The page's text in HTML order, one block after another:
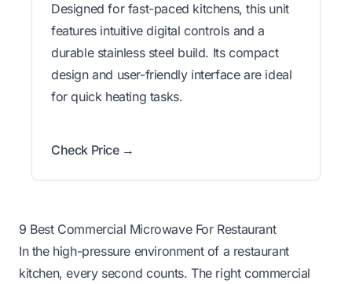
Designed for fast-paced kitchens, this unit
features intuitive digital controls and a
durable stainless steel build. Its compact
design and user-friendly interface are ideal
for quick heating tasks.
Check Price →
9 Best Commercial Microwave For Restaurant
In the high-pressure environment of a restaurant
kitchen, every second counts. The right commercial